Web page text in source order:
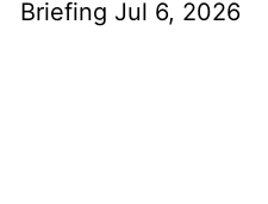
Briefing Jul 6, 2026